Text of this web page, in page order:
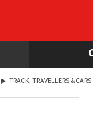
▶ TRACK, TRAVELLERS & CARS